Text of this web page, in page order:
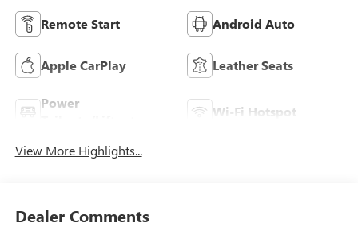
Remote Start Android Auto
Apple CarPlay Leather Seats
Power
Wi-Fi Hotspot
View More Highlights...
Dealer Comments